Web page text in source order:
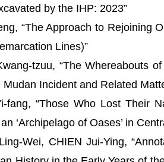
by the IHP: 2023”
“The Approach to Rejoining
Lines)”
tzuu, “The Whereabouts
Incident and Related
“Those Who Lost Their
‘Archipelago of Oases’ in
Wei, CHIEN Jui-Ying,